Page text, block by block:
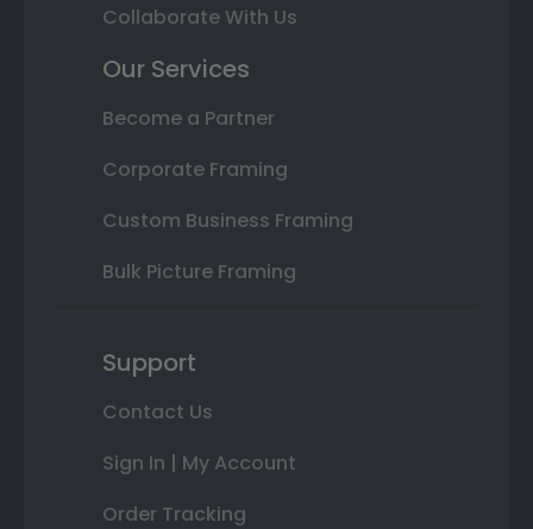
Collaborate With Us
Our Services
Become a Partner
Corporate Framing
Custom Business Framing
Bulk Picture Framing
Support
Contact Us
Sign In | My Account
Order Tracking